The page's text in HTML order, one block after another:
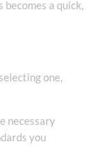
a quick,
one,
necessary
you